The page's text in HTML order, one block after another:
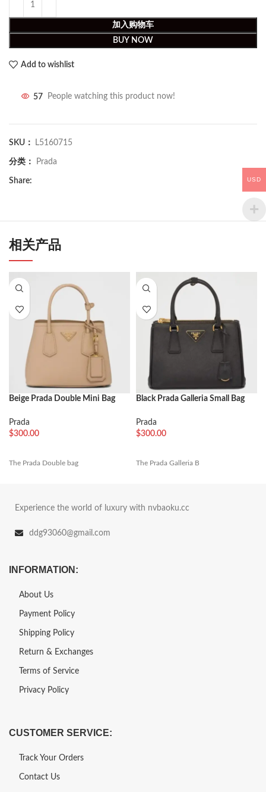
加入购物车
BUY NOW
Add to wishlist
57 People watching this product now!
SKU： L5160715
分类： Prada
Share:
相关产品
Beige Prada Double Mini Bag
Prada
$300.00
The Prada Double bag
Black Prada Galleria Small Bag
Prada
$300.00
The Prada Galleria B
Experience the world of luxury with nvbaoku.cc
ddg93060@gmail.com
INFORMATION:
About Us
Payment Policy
Shipping Policy
Return & Exchanges
Terms of Service
Privacy Policy
CUSTOMER SERVICE:
Track Your Orders
Contact Us
USD